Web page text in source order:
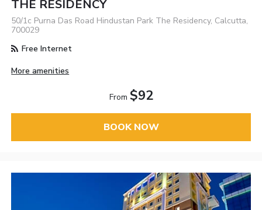
THE RESIDENCY
50/1c Purna Das Road Hindustan Park The Residency, Calcutta,
700029
Free Internet
More amenities
From $92
BOOK NOW